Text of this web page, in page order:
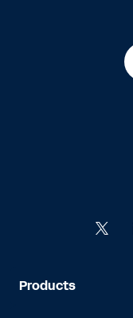
Products